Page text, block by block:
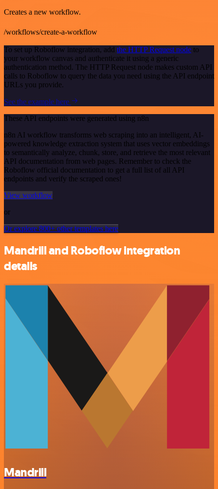
Creates a new workflow.
/workflows/create-a-workflow
To set up Roboflow integration, add the HTTP Request node to
your workflow canvas and authenticate it using a generic
authentication method. The HTTP Request node makes custom API
calls to Roboflow to query the data you need using the API endpoint
URLs you provide.
See the example here
These API endpoints were generated using n8n
n8n AI workflow transforms web scraping into an intelligent, AI-
powered knowledge extraction system that uses vector embeddings
to semantically analyze, chunk, store, and retrieve the most relevant
API documentation from web pages. Remember to check the
Roboflow official documentation to get a full list of all API
endpoints and verify the scraped ones!
View workflow
or
Or explore 800+ other templates here
Mandrill and Roboflow integration
details
Mandrill